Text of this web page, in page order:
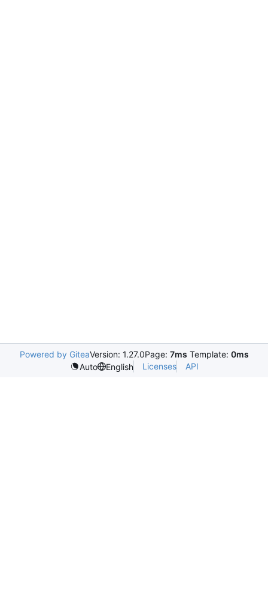
Powered by GiteaVersion: 1.27.0Page: 7ms Template: 0ms
Auto
English Licenses API